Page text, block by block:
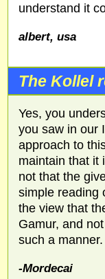
understand it
albert, usa
The Kollel
Yes, you
you saw in our
approach to
maintain that it
not that the
simple reading
the view that
Gamur, and
such a manner.
-Mordecai